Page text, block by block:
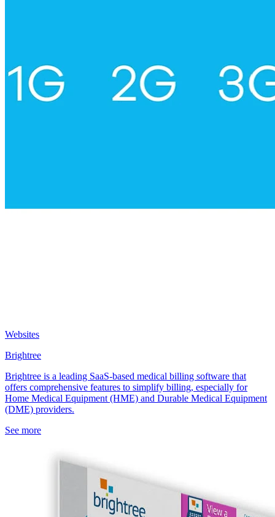
Websites
Brightree
Brightree is a leading SaaS-based medical billing software that
offers comprehensive features to simplify billing, especially for
Home Medical Equipment (HME) and Durable Medical Equipment
(DME) providers.
See more